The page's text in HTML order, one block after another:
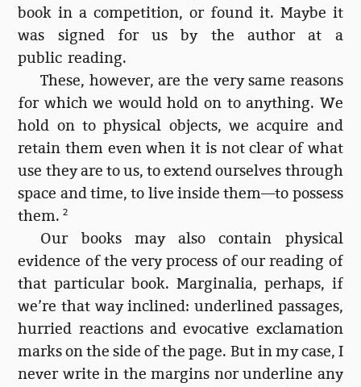
book in a competition, or found it. Maybe it
was signed for us by the author at a
public reading.
These, however, are the very same reasons
for which we would hold on to anything. We
hold on to physical objects, we acquire and
retain them even when it is not clear of what
use they are to us, to extend ourselves through
space and time, to live inside them—to possess
them.2
Our books may also contain physical
evidence of the very process of our reading of
that particular book. Marginalia, perhaps, if
we’re that way inclined: underlined passages,
hurried reactions and evocative exclamation
marks on the side of the page. But in my case, I
never write in the margins nor underline any